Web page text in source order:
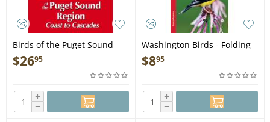
Birds of the Puget Sound
Region Coast to Cacades -
Book
$2695
+
−
Washington Birds - Folding
Pocket Guide
$895
+
−